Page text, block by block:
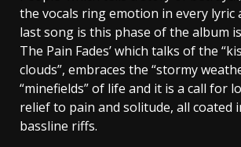
the vocals ring emotion in every lyric
last song is this phase of the album
The Pain Fades’ which talks of the
clouds”, embraces the “stormy
“minefields” of life and it is a call for
relief to pain and solitude, all coated
bassline riffs.